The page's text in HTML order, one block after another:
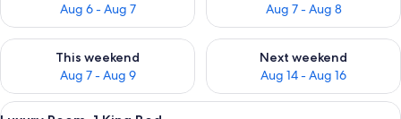
Aug 6 - Aug 7
Aug 7 - Aug 8
This weekend
Aug 7 - Aug 9
Check availability for this weekend Aug 7 - Aug 9
Next weekend
Aug 14 - Aug 16
Check availability for next
View
A bedroom with a tufted